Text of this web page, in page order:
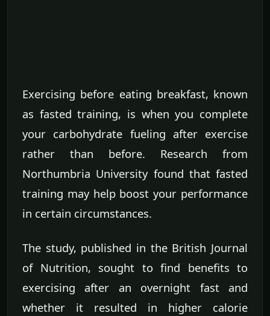
Exercising before eating breakfast, known
as fasted training, is when you complete
your carbohydrate fueling after exercise
rather than before. Research from
Northumbria University found that fasted
training may help boost your performance
in certain circumstances.
The study, published in the British Journal
of Nutrition, sought to find benefits to
exercising after an overnight fast and
whether it resulted in higher calorie